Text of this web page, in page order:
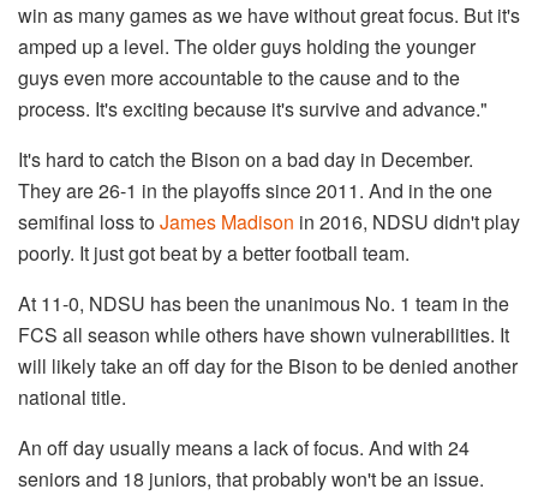
win as many games as we have without great focus. But it's
amped up a level. The older guys holding the younger
guys even more accountable to the cause and to the
process. It's exciting because it's survive and advance."
It's hard to catch the Bison on a bad day in December.
They are 26-1 in the playoffs since 2011. And in the one
semifinal loss toJames Madison in 2016, NDSU didn't play
poorly. It just got beat by a better football team.
At 11-0, NDSU has been the unanimous No. 1 team in the
FCS all season while others have shown vulnerabilities. It
will likely take an off day for the Bison to be denied another
national title.
An off day usually means a lack of focus. And with 24
seniors and 18 juniors, that probably won't be an issue.